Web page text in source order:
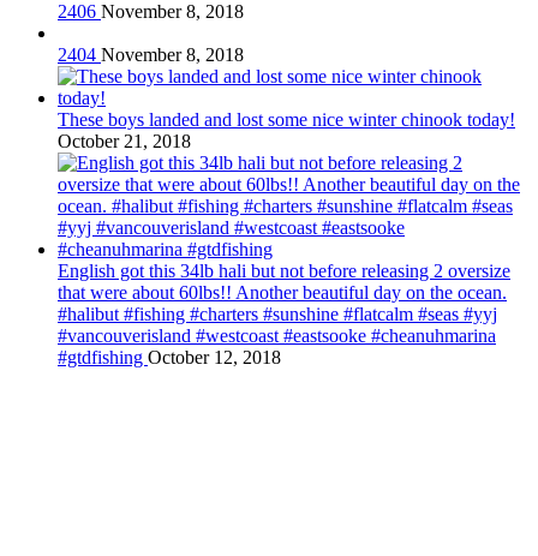
2406 November 8, 2018
2404 November 8, 2018
These boys landed and lost some nice winter chinook today!
October 21, 2018
English got this 34lb hali but not before releasing 2 oversize
that were about 60lbs!! Another beautiful day on the ocean.
#halibut #fishing #charters #sunshine #flatcalm #seas #yyj
#vancouverisland #westcoast #eastsooke #cheanuhmarina
#gtdfishing October 12, 2018